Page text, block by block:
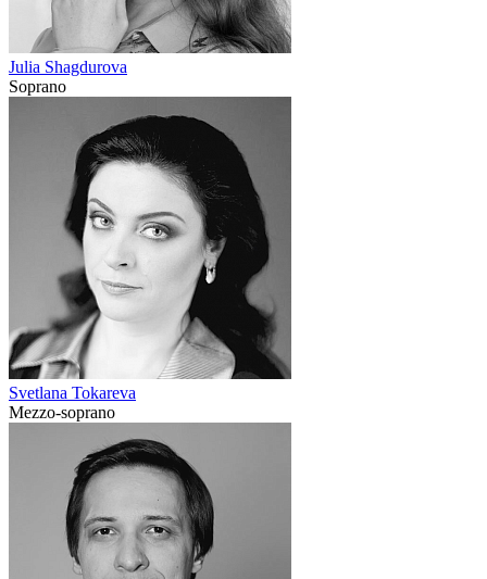
Julia Shagdurova
Soprano
Svetlana Tokareva
Mezzo-soprano